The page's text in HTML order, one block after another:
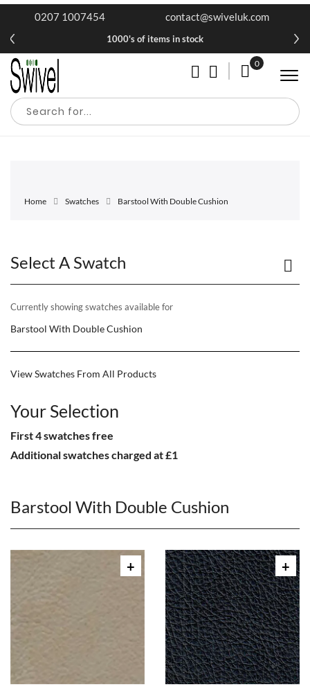
0207 1007454 contact@swiveluk.com
1000's of items in stock
My Cart
0
Home Swatches Barstool With Double Cushion
Barstool With Double Cushion
Select A Swatch
Currently showing swatches available for
Barstool With Double Cushion
View Swatches From All Products
Your Selection
First 4 swatches free
Additional swatches charged at £1